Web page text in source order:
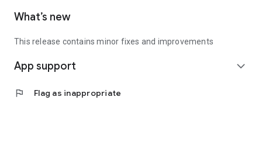
What’s new
This release contains minor fixes and improvements
App support expand_more
flag Flag as inappropriate